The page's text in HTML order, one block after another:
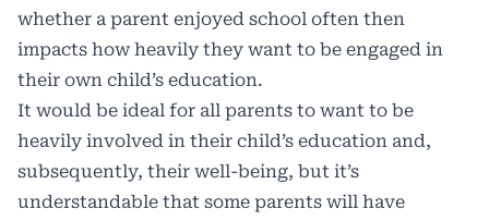
whether a parent enjoyed school often then
impacts how heavily they want to be engaged in
their own child’s education.
It would be ideal for all parents to want to be
heavily involved in their child’s education and,
subsequently, their well-being, but it’s
understandable that some parents will have